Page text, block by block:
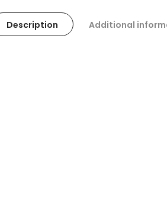
Description Additional